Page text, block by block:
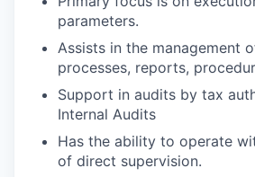
parameters.
Assists in the management
processes, reports,
Support in audits by tax
Internal Audits
Has the ability to operate
of direct supervision.